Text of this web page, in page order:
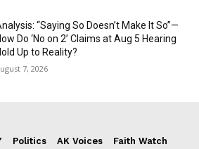
“Saying So Doesn’t Make It So”—
Do ‘No on 2’ Claims at Aug 5 Hearing
Up to Reality?
7, 2026
Politics AK Voices
Faith Watch